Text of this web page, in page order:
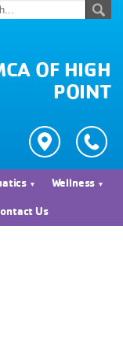
OF HIGH
POINT
Wellness
Us